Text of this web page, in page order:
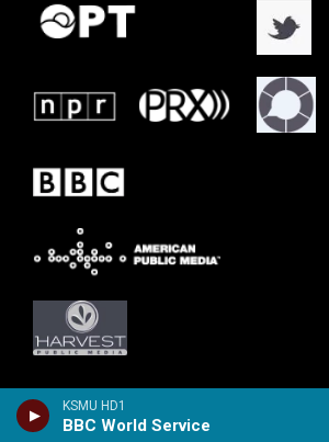
KSMU HD1
BBC World Service